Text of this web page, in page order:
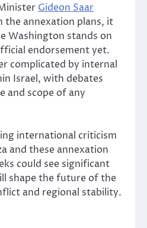
Gideon Saar
the annexation plans, it
Washington stands on
endorsement yet.
complicated by internal
Israel, with debates
and scope of any
international criticism
and these annexation
could see significant
shape the future of the
and regional stability.